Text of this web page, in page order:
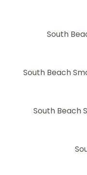
South
South Beach
South Beach